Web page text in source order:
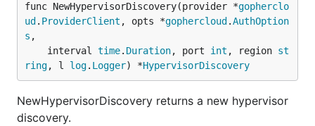
func NewHypervisorDiscovery(provider *gopherclo
ud . ProviderClient , opts *gophercloud .AuthOption
s ,
	interval
time. Duration, port int , region st
ring, l log. Logger) *HypervisorDiscovery
NewHypervisorDiscovery returns a new hypervisor
discovery.